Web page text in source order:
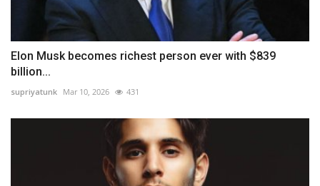
Elon Musk becomes richest person ever with $839
billion...
supriyatunk Mar 10, 2026 431